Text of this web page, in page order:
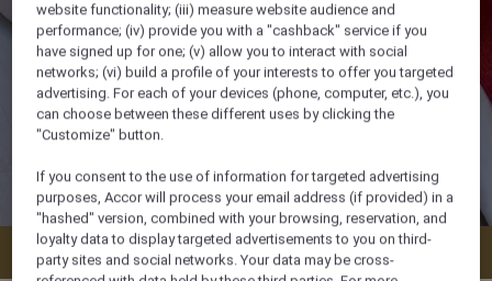
Check availability
website functionality; (iii) measure website audience and
performance; (iv) provide you with a "cashback" service if you
have signed up for one; (v) allow you to interact with social
networks; (vi) build a profile of your interests to offer you targeted
advertising. For each of your devices (phone, computer, etc.), you
can choose between these different uses by clicking the
"Customize" button.
If you consent to the use of information for targeted advertising
purposes, Accor will process your email address (if provided) in a
"hashed" version, combined with your browsing, reservation, and
loyalty data to display targeted advertisements to you on third-
party sites and social networks. Your data may be cross-